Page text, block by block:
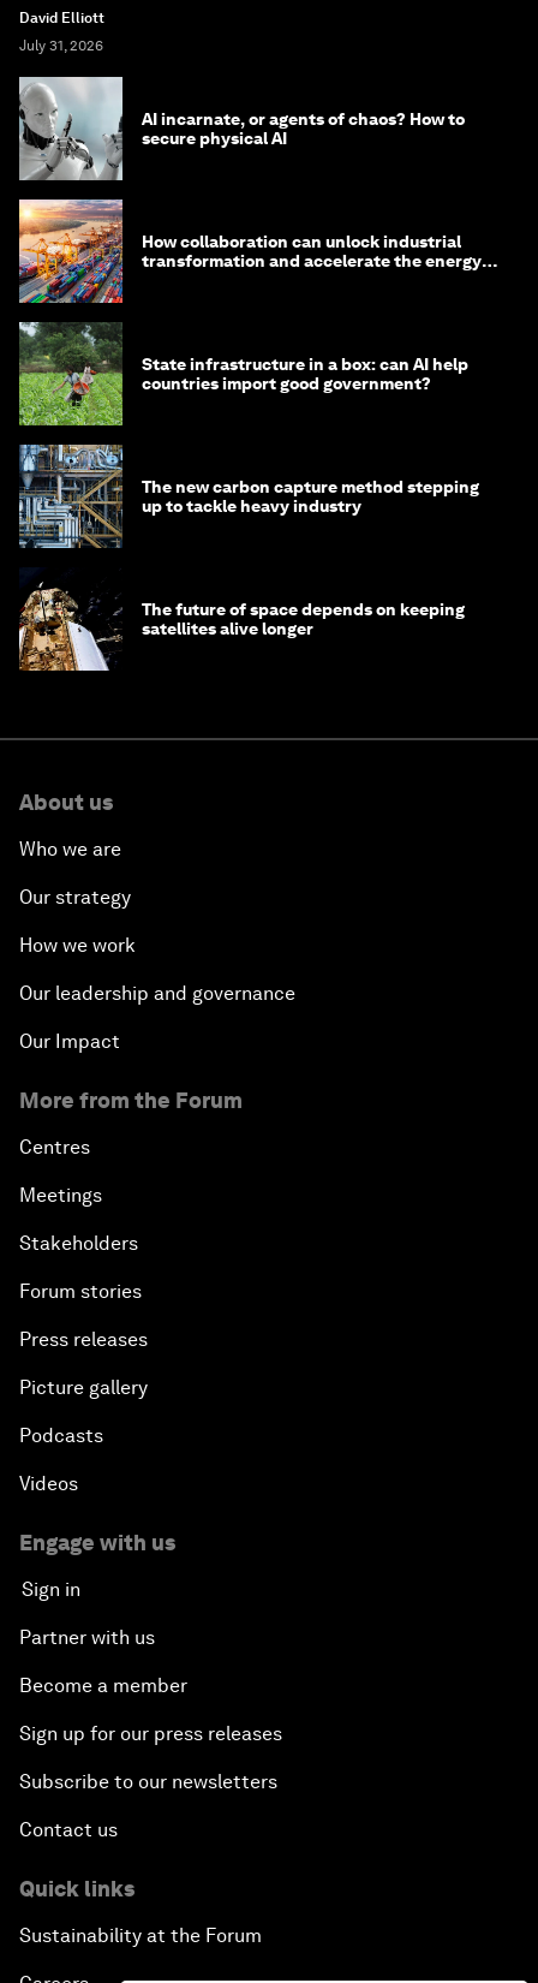
David Elliott
July 31, 2026
AI incarnate, or agents of chaos? How to
secure physical AI
How collaboration can unlock industrial
transformation and accelerate the energy
State infrastructure in a box: can AI help
countries import good government?
The new carbon capture method stepping
up to tackle heavy industry
The future of space depends on keeping
satellites alive longer
About us
Who we are
Our strategy
How we work
Our leadership and governance
Our Impact
More from the Forum
Centres
Meetings
Stakeholders
Forum stories
Press releases
Picture gallery
Podcasts
Videos
Engage with us
Sign in
Partner with us
Become a member
Sign up for our press releases
Subscribe to our newsletters
Contact us
Quick links
Sustainability at the Forum